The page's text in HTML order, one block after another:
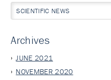
SCIENTIFIC NEWS
Archives
JUNE 2021
NOVEMBER 2020